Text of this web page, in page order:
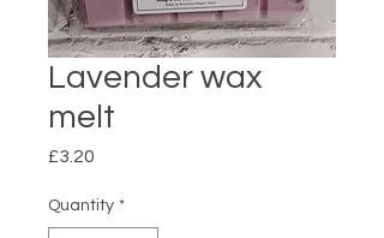
Lavender wax
melt
£3.20
Quantity *